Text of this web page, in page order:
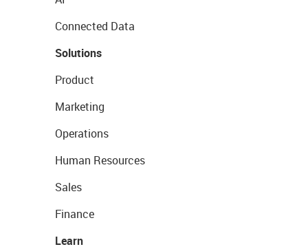
Connected Data
Solutions
Product
Marketing
Operations
Human Resources
Sales
Finance
Learn